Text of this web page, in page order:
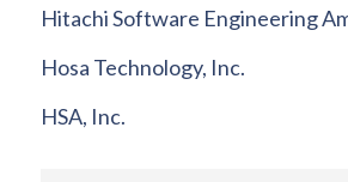
Hitachi Software Engineering
Hosa Technology, Inc.
HSA, Inc.